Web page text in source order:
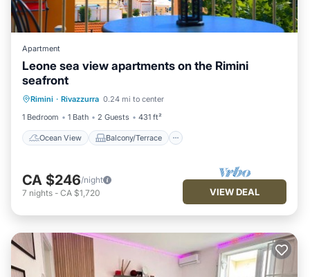
Apartment
Leone sea view apartments on the Rimini
seafront
Rimini · Rivazzurra 0.24 mi to center
1 Bedroom
1 Bath 2 Guests 431 ft²
Ocean View Balcony/Terrace
Kitchen
CA $246/night
7 nights - CA $1,720 VIEW DEAL